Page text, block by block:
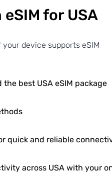
for USA
your device supports eSIM
best USA eSIM package
quick and reliable
across USA with your